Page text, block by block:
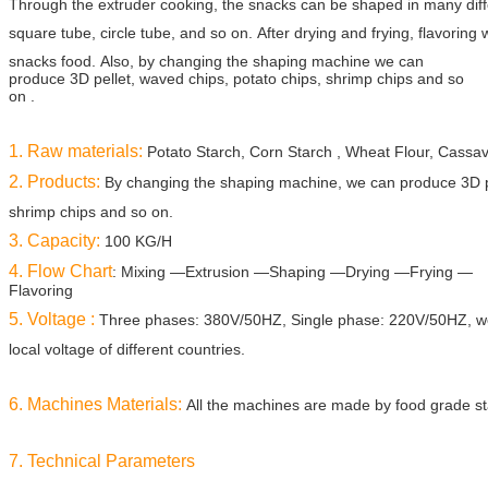
Through the extruder cooking, the snacks can be shaped in many
square tube, circle tube, and so on. After drying and frying, flavoring
snacks food. Also, by changing the shaping machine we can
produce 3D pellet, waved chips, potato chips, shrimp chips and so
on .
1. Raw materials: Potato Starch, Corn Starch , Wheat Flour,
2. Products: By changing the shaping machine, we can produce
shrimp chips and so on.
3. Capacity: 100 KG/H
4. Flow Chart: Mixing —Extrusion —Shaping —Drying —Frying —
Flavoring
5. Voltage : Three phases: 380V/50HZ, Single phase: 220V/50HZ,
local voltage of different countries.
6. Machines Materials: All the machines are made by food grade
7. Technical Parameters